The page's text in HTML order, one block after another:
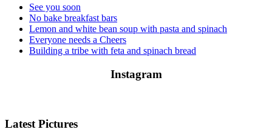
See you soon
No bake breakfast bars
Lemon and white bean soup with pasta and spinach
Everyone needs a Cheers
Building a tribe with feta and spinach bread
Instagram
Latest Pictures